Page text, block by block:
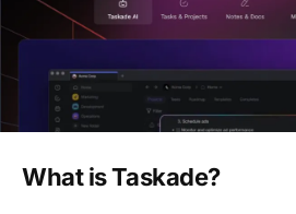
What is Taskade?